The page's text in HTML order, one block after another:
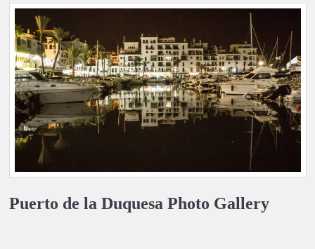
Puerto de la Duquesa Photo Gallery